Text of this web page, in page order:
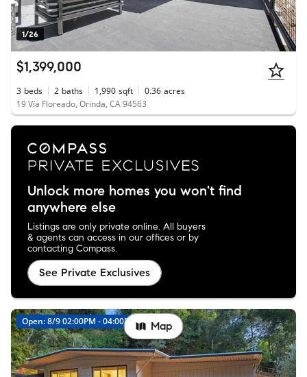
1/26
$1,399,000
3 beds 2 baths 1,990 sqft 0.36 acres
19 Vía Floreado, Orinda, CA 94563
Unlock more homes you won't find
anywhere else
Listings are only private online. All buyers
& agents can access in our offices or by
contacting Compass.
See Private Exclusives
Open: 8/9 02:00PM - 04:00PM Map